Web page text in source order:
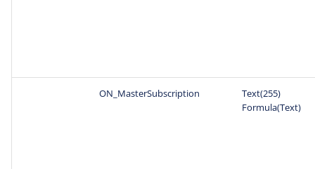
ON_MasterSubscription
Text(255)
Formula(Text)